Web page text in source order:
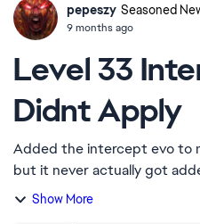
Ideaspepeszy Seasoned
9 months ago
Level 33
Didnt Apply
Added the intercept evo to
but it never actually got
dissapeared. The card met
Show More